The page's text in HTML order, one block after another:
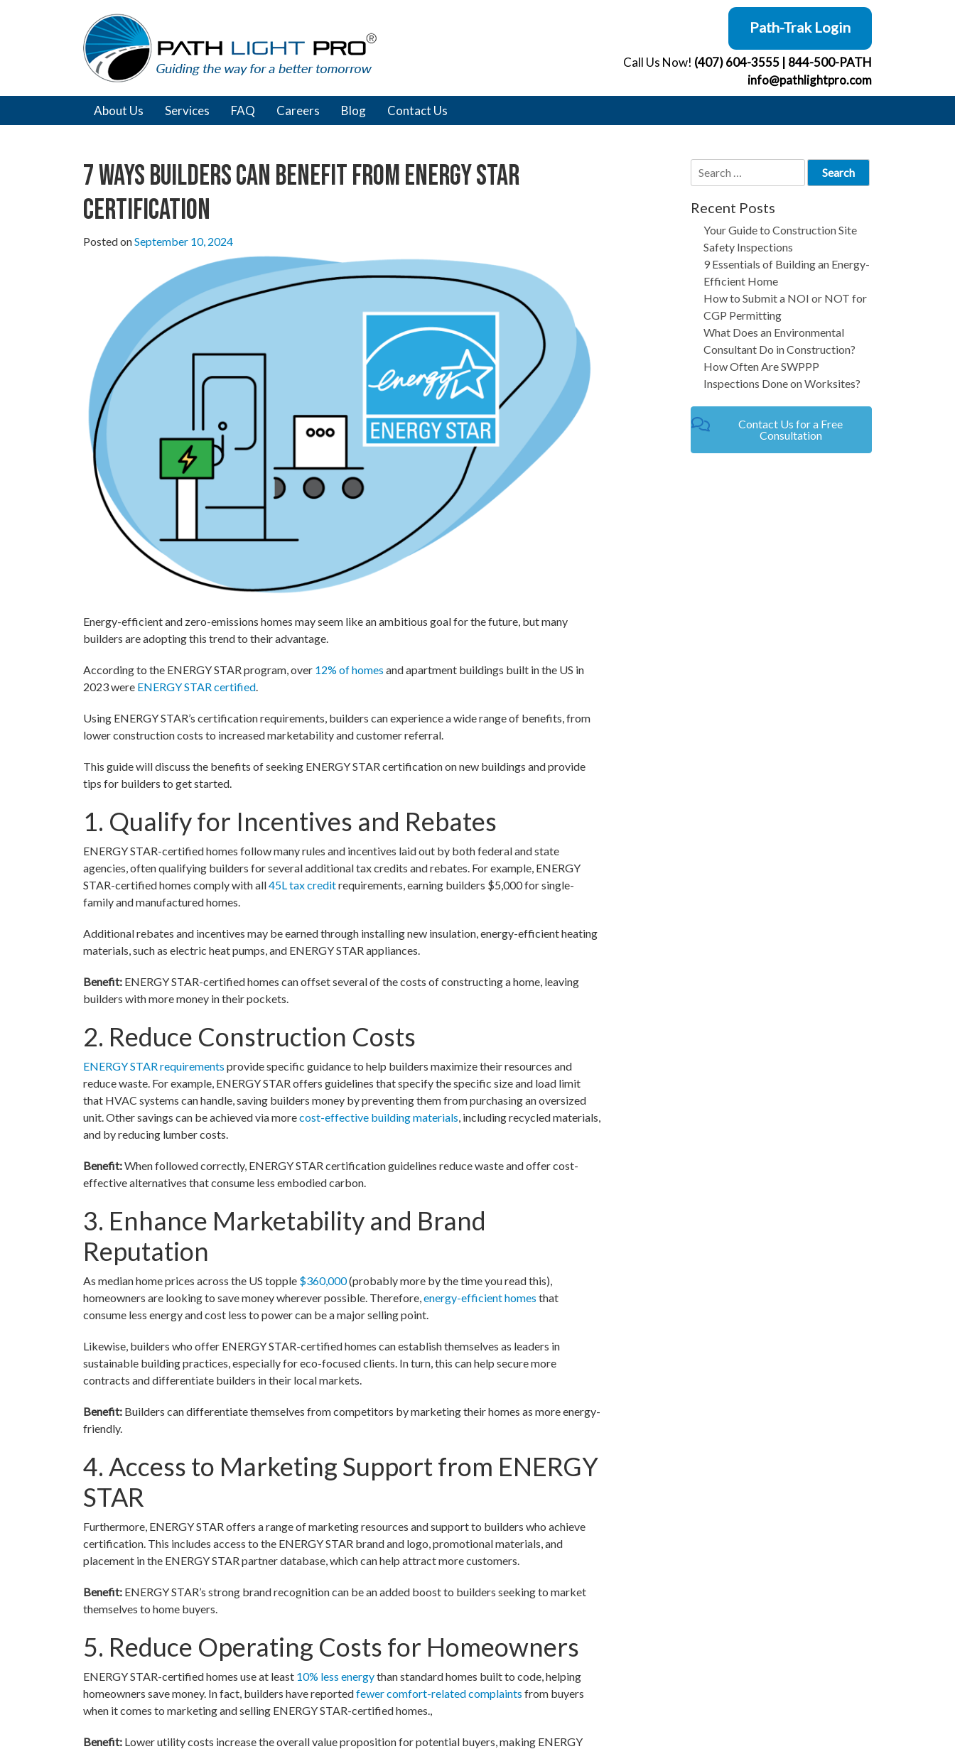
Path-Trak Login
Call Us Now! (407) 604-3555
844-500-PATH
info@pathlightpro.com
About Us Services FAQ Careers Blog Contact Us
7 Ways Builders Can Benefit from ENERGY STAR
Certification
Posted onSeptember 10, 2024
Energy-efficient and zero-emissions homes may seem like an ambitious goal for the future, but many
builders are adopting this trend to their advantage.
According to the ENERGY STAR program, over 12% of homes and apartment buildings built in the US in
2023 were ENERGY STAR certified
Using ENERGY STAR’s certification requirements, builders can experience a wide range of benefits, from
lower construction costs to increased marketability and customer referral.
This guide will discuss the benefits of seeking ENERGY STAR certification on new buildings and provide
tips for builders to get started.
1. Qualify for Incentives and Rebates
ENERGY STAR-certified homes follow many rules and incentives laid out by both federal and state
agencies, often qualifying builders for several additional tax credits and rebates. For example, ENERGY
STAR-certified homes comply with all45L tax creditrequirements, earning builders $5,000 for single-
family and manufactured homes.
Additional rebates and incentives may be earned through installing new insulation, energy-efficient heating
materials, such as electric heat pumps, and ENERGY STAR appliances.
Benefit: ENERGY STAR-certified homes can offset several of the costs of constructing a home, leaving
builders with more money in their pockets.
2. Reduce Construction Costs
ENERGY STAR requirements provide specific guidance to help builders maximize their resources and
reduce waste. For example, ENERGY STAR offers guidelines that specify the specific size and load limit
that HVAC systems can handle, saving builders money by preventing them from purchasing an oversized
unit. Other savings can be achieved via morecost-effective building materials , including recycled materials,
and by reducing lumber costs.
Benefit:When followed correctly, ENERGY STAR certification guidelines reduce waste and offer cost-
effective alternatives that consume less embodied carbon.
3. Enhance Marketability and Brand
Reputation
As median home prices across the US topple $360,000(probably more by the time you read this),
homeowners are looking to save money wherever possible. Therefore, energy-efficient homes that
consume less energy and cost less to power can be a major selling point.
Likewise, builders who offer ENERGY STAR-certified homes can establish themselves as leaders in
sustainable building practices, especially for eco-focused clients. In turn, this can help secure more
contracts and differentiate builders in their local markets.
Benefit: Builders can differentiate themselves from competitors by marketing their homes as more energy-
friendly.
4. Access to Marketing Support from ENERGY
STAR
Furthermore, ENERGY STAR offers a range of marketing resources and support to builders who achieve
certification. This includes access to the ENERGY STAR brand and logo, promotional materials, and
placement in the ENERGY STAR partner database, which can help attract more customers.
Benefit: ENERGY STAR’s strong brand recognition can be an added boost to builders seeking to market
themselves to home buyers.
5. Reduce Operating Costs for Homeowners
ENERGY STAR-certified homes use at least 10% less energythan standard homes built to code, helping
homeowners save money. In fact, builders have reportedfewer comfort-related complaints from buyers
when it comes to marketing and selling ENERGY STAR-certified homes.,
Benefit: Lower utility costs increase the overall value proposition for potential buyers, making ENERGY
Search
for:
Recent Posts
Your Guide to Construction Site
Safety Inspections
9 Essentials of Building an Energy-
Efficient Home
How to Submit a NOI or NOT for
CGP Permitting
What Does an Environmental
Consultant Do in Construction?
How Often Are SWPPP
Inspections Done on Worksites?
Contact Us for a Free
Consultation